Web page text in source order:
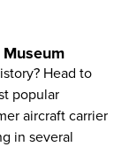
Head to
popular
aircraft carrier
in several